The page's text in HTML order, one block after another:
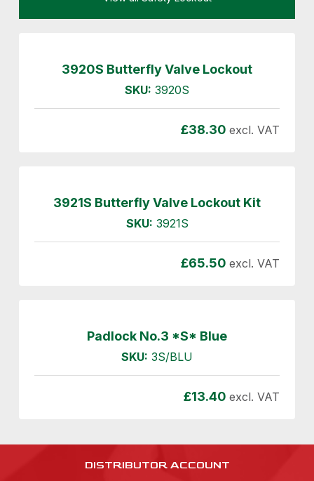
3920S Butterfly Valve Lockout
SKU: 3920S
£38.30 excl. VAT
3921S Butterfly Valve Lockout Kit
SKU: 3921S
£65.50 excl. VAT
Padlock No.3 *S* Blue
SKU: 3S/BLU
£13.40 excl. VAT
DISTRIBUTOR ACCOUNT